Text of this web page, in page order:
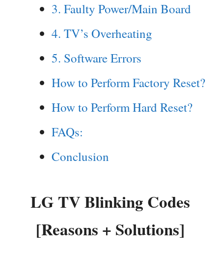
3. Faulty Power/Main Board
4. TV’s Overheating
5. Software Errors
How to Perform Factory Reset?
How to Perform Hard Reset?
FAQs:
Conclusion
LG TV Blinking Codes
[Reasons + Solutions]